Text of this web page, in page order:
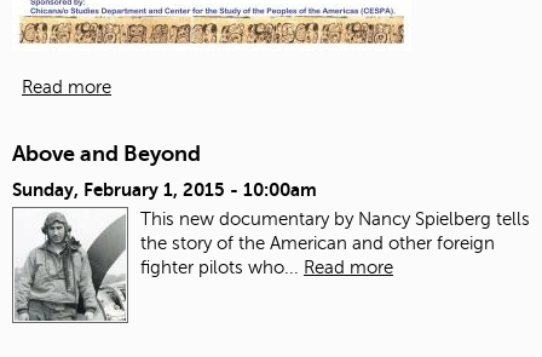
Read more
Above and Beyond
Sunday, February 1, 2015 - 10:00am
This new documentary by Nancy Spielberg tells
the story of the American and other foreign
fighter pilots who...
Read more